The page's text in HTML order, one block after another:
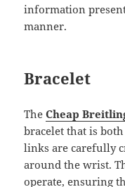
information
manner.
Bracelet
TheCheap
bracelet that is
links are carefully
around the wrist.
operate, ensuring